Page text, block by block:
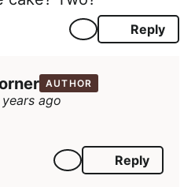
Reply
AUTHOR
ago
Reply